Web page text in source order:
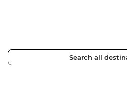
Search all